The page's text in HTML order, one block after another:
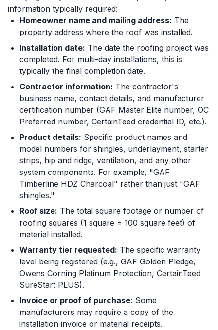
information typically required:
Homeowner name and mailing address: The
property address where the roof was installed.
Installation date: The date the roofing project was
completed. For multi-day installations, this is
typically the final completion date.
Contractor information: The contractor's
business name, contact details, and manufacturer
certification number (GAF Master Elite number, OC
Preferred number, CertainTeed credential ID, etc.).
Product details: Specific product names and
model numbers for shingles, underlayment, starter
strips, hip and ridge, ventilation, and any other
system components. For example, "GAF
Timberline HDZ Charcoal" rather than just "GAF
shingles."
Roof size: The total square footage or number of
roofing squares (1 square = 100 square feet) of
material installed.
Warranty tier requested: The specific warranty
level being registered (e.g., GAF Golden Pledge,
Owens Corning Platinum Protection, CertainTeed
SureStart PLUS).
Invoice or proof of purchase: Some
manufacturers may require a copy of the
installation invoice or material receipts.